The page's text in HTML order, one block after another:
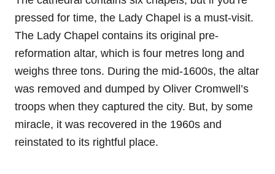
pressed for time, the Lady Chapel is a must-visit.
The Lady Chapel contains its original pre-
reformation altar, which is four metres long and
weighs three tons. During the mid-1600s, the altar
was removed and dumped by Oliver Cromwell’s
troops when they captured the city. But, by some
miracle, it was recovered in the 1960s and
reinstated to its rightful place.